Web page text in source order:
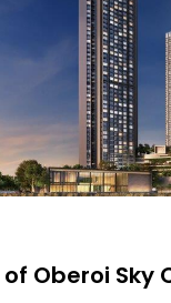
of Oberoi Sky